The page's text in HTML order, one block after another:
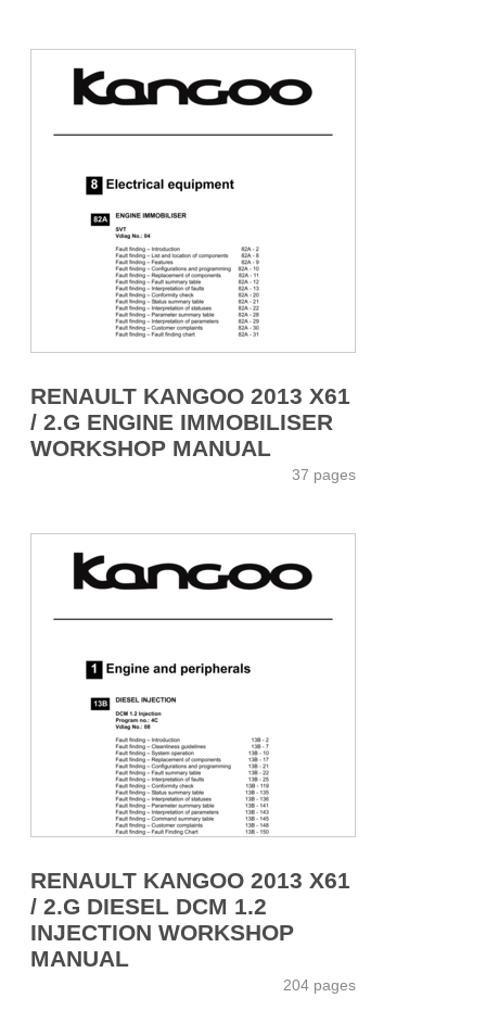
RENAULT KANGOO 2013 X61
/ 2.G ENGINE IMMOBILISER
WORKSHOP MANUAL
37 pages
RENAULT KANGOO 2013 X61
/ 2.G DIESEL DCM 1.2
INJECTION WORKSHOP
MANUAL
204 pages